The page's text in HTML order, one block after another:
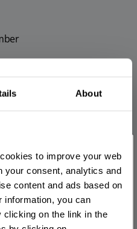
About
to improve your web
your consent, analytics and
content and ads based on
information, you can
on the link in the
e Accoglienza Turistica
×
late. . .